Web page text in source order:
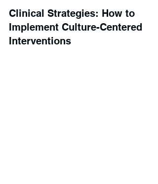
Clinical Strategies: How to
Implement Culture-Centered
Interventions